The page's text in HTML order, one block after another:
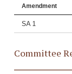
Amendment
SA 1
Committee